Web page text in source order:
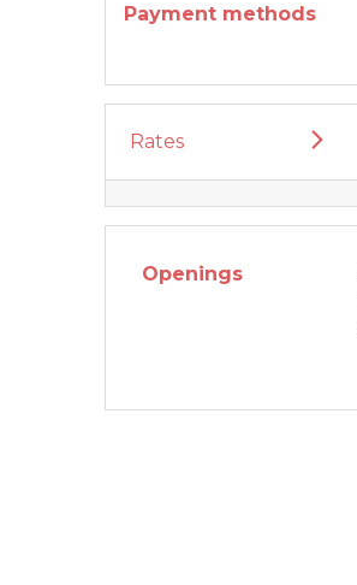
Payment methods
Rates
Openings